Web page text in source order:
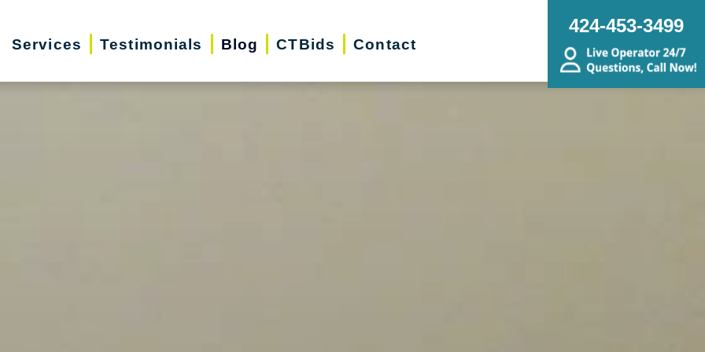
Services Testimonials Blog CTBids Contact
424-453-3499